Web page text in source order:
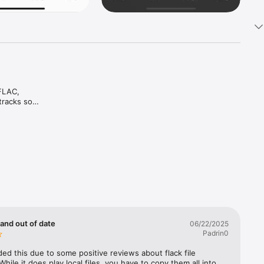
so
out of date
06/22/2025
Padrin0
this due to some positive reviews about flack file